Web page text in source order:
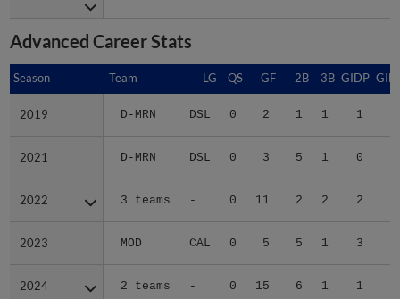
Advanced Career Stats
Season Team LG QS GF 2B 3B GIDP
2019 D-MRN DSL 0 2 1 1 1
2021 D-MRN DSL 0 3 5 1 0
2022 3 teams - 0 11 2 2 2
2023 MOD CAL 0 5 5 1 3
2024 2 teams - 0 15 6 1 1
Season
2019
2021
2022
2023
2024